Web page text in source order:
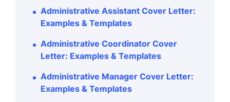
Administrative Assistant Cover Letter:
Examples & Templates
Administrative Coordinator Cover
Letter: Examples & Templates
Administrative Manager Cover Letter:
Examples & Templates